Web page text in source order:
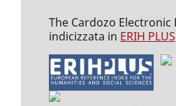
The Cardozo Electronic
indicizzata in ERIH PLUS